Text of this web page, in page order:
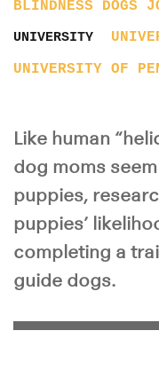
BLINDNESS DOGS
UNIVERSITY
UNIVERSITY OF
Like human
dog moms
puppies,
puppies’
completing a
guide dogs.